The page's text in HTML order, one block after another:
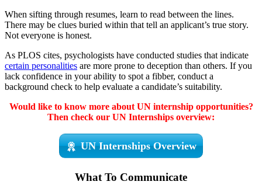
When sifting through resumes, learn to read between the lines.
There may be clues buried within that tell an applicant’s true story.
Not everyone is honest.
As PLOS cites, psychologists have conducted studies that indicate
certain personalities are more prone to deception than others. If you
lack confidence in your ability to spot a fibber, conduct a
background check to help evaluate a candidate’s suitability.
Would like to know more about UN internship opportunities?
Then check our UN Internships overview:
UN Internships Overview
What To Communicate